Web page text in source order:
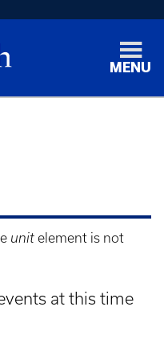
MENU
unit element is not
at this time